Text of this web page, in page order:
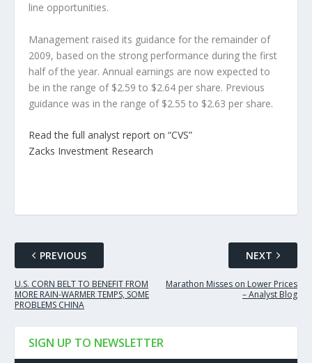
line opportunities.
Management raised its guidance for the remainder of
2009, based on the strong performance during the first
half of the year. Annual earnings are now expected to
be in the range of $2.59 to $2.64 per share. Previous
guidance was in the range of $2.55 to $2.63 per share.
Read the full analyst report on “CVS”
Zacks Investment Research
PREVIOUS
U.S. CORN BELT TO BENEFIT FROM
MORE RAIN-WARMER TEMPS, SOME
PROBLEMS CHINA
NEXT
Marathon Misses on Lower Prices
– Analyst Blog
SIGN UP TO NEWSLETTER